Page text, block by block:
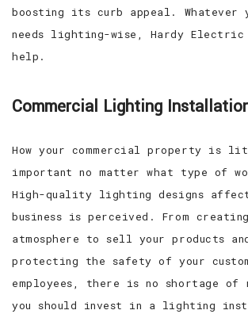
boosting its curb appeal. Whatever
needs lighting-wise, Hardy
help.
Commercial Lighting
How your commercial property is
important no matter what type of
High-quality lighting designs affect
business is perceived. From
atmosphere to sell your products
protecting the safety of your
employees, there is no shortage of
you should invest in a lighting